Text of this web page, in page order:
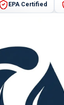
EPA Certified